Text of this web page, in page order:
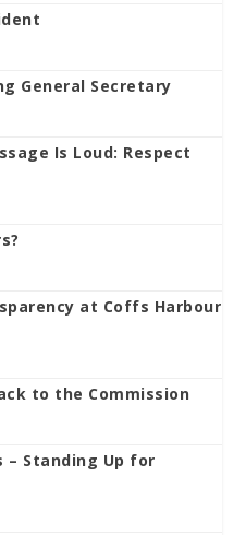
General Secretary
Is Loud: Respect
at Coffs Harbour
to the Commission
– Standing Up for